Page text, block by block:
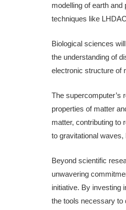
modelling of earth
techniques like
Biological sciences
the understanding of
electronic structure of
The supercomputer’s
properties of matter
matter, contributing to
to gravitational
Beyond scientific
unwavering
initiative. By investing
the tools necessary to